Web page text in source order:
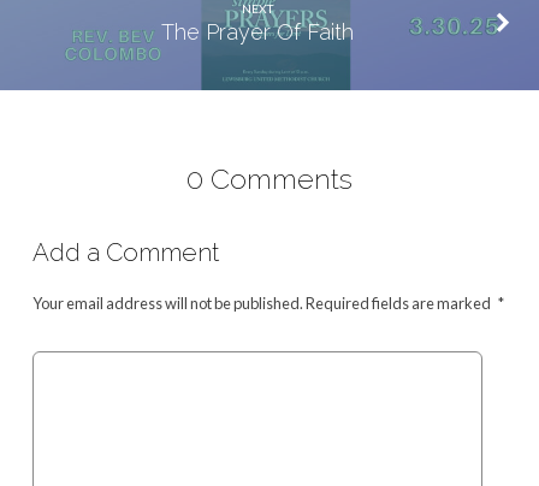
NEXT
The Prayer Of Faith
0 Comments
Add a Comment
Your email address will not be published.Required fields are marked *